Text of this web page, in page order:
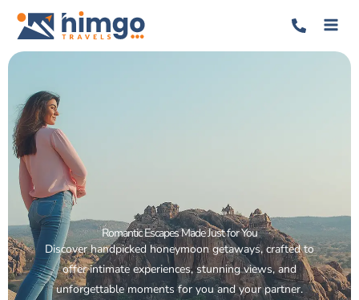
Romantic Escapes Made Just for You
Discover handpicked honeymoon getaways, crafted to
offer intimate experiences, stunning views, and
unforgettable moments for you and your partner.